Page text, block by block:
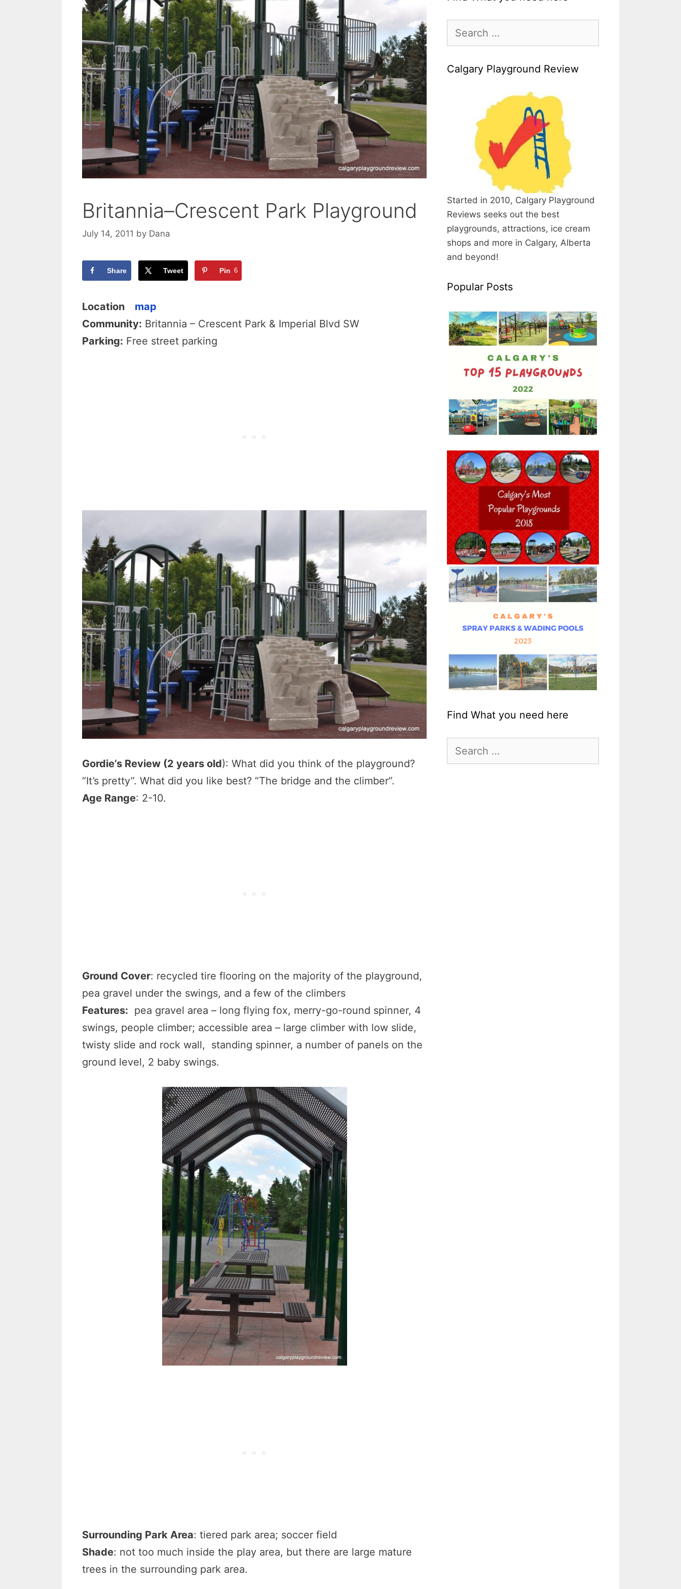
Britannia–Crescent Park Playground
July 14, 2011 by Dana
Share Tweet Pin 6
Location map
Community: Britannia – Crescent Park & Imperial Blvd SW
Parking: Free street parking
Gordie’s Review (2 years old): What did you think of the playground?
“It’s pretty”. What did you like best? “The bridge and the climber”.
Age Range: 2-10.
Ground Cover: recycled tire flooring on the majority of the playground,
pea gravel under the swings, and a few of the climbers
Features: pea gravel area – long flying fox, merry-go-round spinner, 4
swings, people climber; accessible area – large climber with low slide,
twisty slide and rock wall, standing spinner, a number of panels on the
ground level, 2 baby swings.
Surrounding Park Area: tiered park area; soccer field
Shade: not too much inside the play area, but there are large mature
trees in the surrounding park area.
for:
Calgary Playground Review
Started in 2010, Calgary Playground
Reviews seeks out the best
playgrounds, attractions, ice cream
shops and more in Calgary, Alberta
and beyond!
Popular Posts
Find What you need here
for: